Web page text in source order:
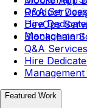
Q&A Services
Hire
Product
DevOps
Blockchain
Q&A Services
Hire
Featured Work